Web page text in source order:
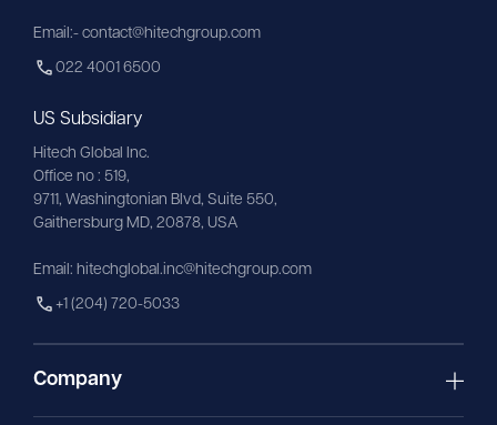
Email:- contact@hitechgroup.com
022 4001 6500
US Subsidiary
Hitech Global Inc.
Office no : 519,
9711, Washingtonian Blvd, Suite 550,
Gaithersburg MD, 20878, USA
Email: hitechglobal.inc@hitechgroup.com
+1 (204) 720-5033
Company